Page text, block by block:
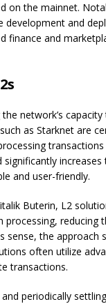
the mainnet.
and
finance and
network’s capacity
as Starknet are
and user-friendly.
Buterin, L2
reducing
sense, the approach
often utilize
transactions.
periodically